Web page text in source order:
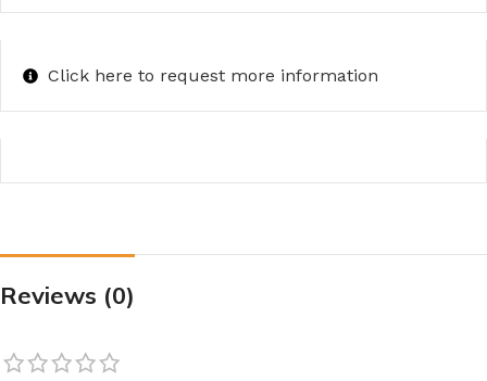
Click here to request more information
Reviews (0)